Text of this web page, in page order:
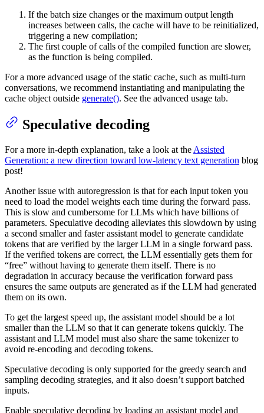
If the batch size changes or the maximum output length
increases between calls, the cache will have to be reinitialized,
triggering a new compilation;
The first couple of calls of the compiled function are slower,
as the function is being compiled.
For a more advanced usage of the static cache, such as multi-turn
conversations, we recommend instantiating and manipulating the
cache object outside generate(). See the advanced usage tab.
Speculative decoding
For a more in-depth explanation, take a look at the Assisted
Generation: a new direction toward low-latency text generation blog
post!
Another issue with autoregression is that for each input token you
need to load the model weights each time during the forward pass.
This is slow and cumbersome for LLMs which have billions of
parameters. Speculative decoding alleviates this slowdown by using
a second smaller and faster assistant model to generate candidate
tokens that are verified by the larger LLM in a single forward pass.
If the verified tokens are correct, the LLM essentially gets them for
“free” without having to generate them itself. There is no
degradation in accuracy because the verification forward pass
ensures the same outputs are generated as if the LLM had generated
them on its own.
To get the largest speed up, the assistant model should be a lot
smaller than the LLM so that it can generate tokens quickly. The
assistant and LLM model must also share the same tokenizer to
avoid re-encoding and decoding tokens.
Speculative decoding is only supported for the greedy search and
sampling decoding strategies, and it also doesn’t support batched
inputs.
Enable speculative decoding by loading an assistant model and